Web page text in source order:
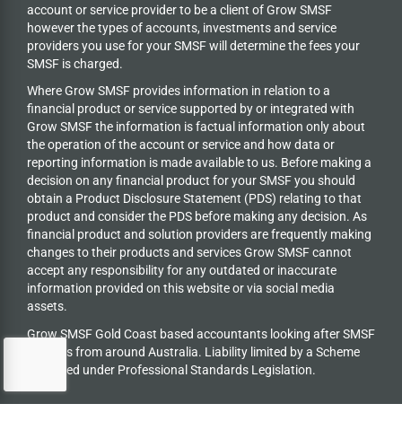
account or service provider to be a client of Grow SMSF
however the types of accounts, investments and service
providers you use for your SMSF will determine the fees your
SMSF is charged.
Where Grow SMSF provides information in relation to a
financial product or service supported by or integrated with
Grow SMSF the information is factual information only about
the operation of the account or service and how data or
reporting information is made available to us. Before making a
decision on any financial product for your SMSF you should
obtain a Product Disclosure Statement (PDS) relating to that
product and consider the PDS before making any decision. As
financial product and solution providers are frequently making
changes to their products and services Grow SMSF cannot
accept any responsibility for any outdated or inaccurate
information provided on this website or via social media
assets.
Grow SMSF Gold Coast based accountants looking after SMSF
trustees from around Australia. Liability limited by a Scheme
approved under Professional Standards Legislation.